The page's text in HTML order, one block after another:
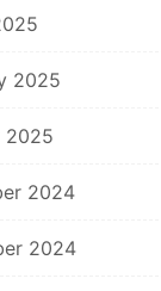
2025
2025
2024
2024